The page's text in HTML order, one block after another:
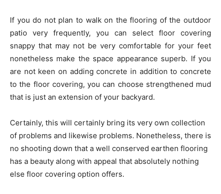
If you do not plan to walk on the flooring of the outdoor
patio very frequently, you can select floor covering
snappy that may not be very comfortable for your feet
nonetheless make the space appearance superb. If you
are not keen on adding concrete in addition to concrete
to the floor covering, you can choose strengthened mud
that is just an extension of your backyard.
Certainly, this will certainly bring its very own collection
of problems and likewise problems. Nonetheless, there is
no shooting down that a well conserved earthen flooring
has a beauty along with appeal that absolutely nothing
else floor covering option offers.